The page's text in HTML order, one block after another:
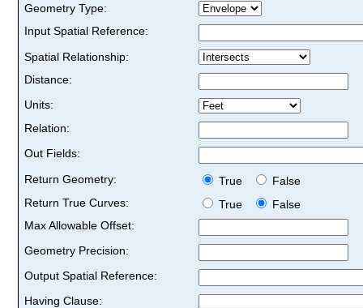
Geometry Type:
Input Spatial Reference:
Spatial Relationship:
Distance:
Units:
Relation:
Out Fields:
Return Geometry:
True
False
Return True Curves:
True
False
Max Allowable Offset:
Geometry Precision:
Output Spatial Reference:
Having Clause: